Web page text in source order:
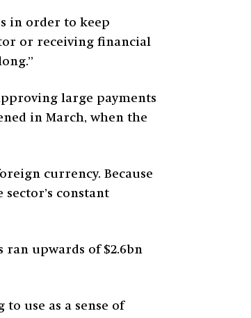
in order to keep
or receiving financial
large payments
in March, when the
currency. Because
sector’s constant
ran upwards of $2.6bn
use as a sense of